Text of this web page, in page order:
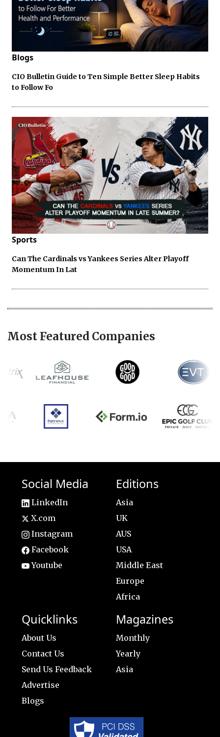
Blogs
CIO Bulletin Guide to Ten Simple Better Sleep Habits
to Follow Fo
Sports
Can The Cardinals vs Yankees Series Alter Playoff
Momentum In Lat
Most Featured Companies
Social Media
LinkedIn
X.com
Instagram
Facebook
Youtube
Editions
Asia
UK
AUS
USA
Middle East
Europe
Africa
Quicklinks
About Us
Contact Us
Send Us Feedback
Advertise
Blogs
Magazines
Monthly
Yearly
Asia